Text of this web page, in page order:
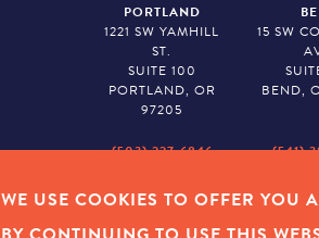
PORTLAND
1221 SW YAMHILL
ST.
SUITE 100
PORTLAND, OR
97205
(503) 227-6846
15 SW
BEND,
(541)
EMPLOYEE LOGIN |
WE USE COOKIES TO OFFER YOU